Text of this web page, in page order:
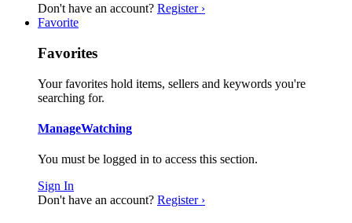
Don't have an account? Register ›
Favorite
Favorites
Your favorites hold items, sellers and keywords you're
searching for.
ManageWatching
You must be logged in to access this section.
Sign In
Don't have an account? Register ›